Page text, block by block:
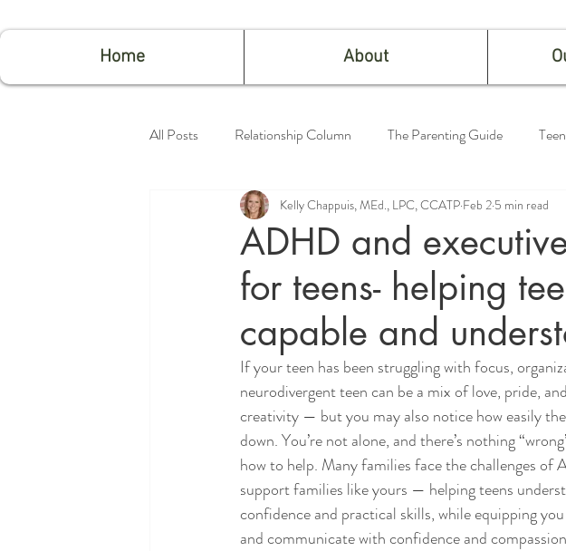
Home About
All Posts Relationship Column The Parenting Guide
Feeling Good
ADHD and
for teens- helping
capable and
Kelly Chappuis, MEd., LPC, CCATP Feb 2 5 min read
If your teen has been struggling with focus,
neurodivergent teen can be a mix of love, pride,
creativity — but you may also notice how easily
down. You’re not alone, and there’s nothing
how to help. Many families face the challenges
support families like yours — helping teens
confidence and practical skills, while equipping
and communicate with confidence and